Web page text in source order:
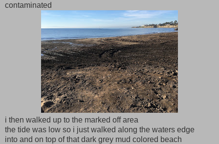
contaminated
i then walked up to the marked off area
the tide was low so i just walked along the waters edge
into and on top of that dark grey mud colored beach